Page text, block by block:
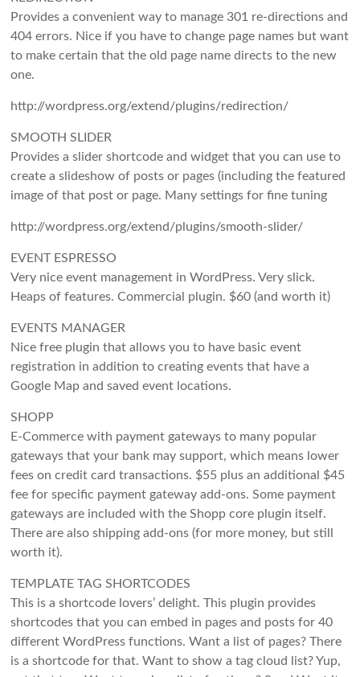
Provides a convenient way to manage 301 re-directions and
404 errors. Nice if you have to change page names but want
to make certain that the old page name directs to the new
one.
http://wordpress.org/extend/plugins/redirection/
SMOOTH SLIDER
Provides a slider shortcode and widget that you can use to
create a slideshow of posts or pages (including the featured
image of that post or page. Many settings for fine tuning
http://wordpress.org/extend/plugins/smooth-slider/
EVENT ESPRESSO
Very nice event management in WordPress. Very slick.
Heaps of features. Commercial plugin. $60 (and worth it)
EVENTS MANAGER
Nice free plugin that allows you to have basic event
registration in addition to creating events that have a
Google Map and saved event locations.
SHOPP
E-Commerce with payment gateways to many popular
gateways that your bank may support, which means lower
fees on credit card transactions. $55 plus an additional $45
fee for specific payment gateway add-ons. Some payment
gateways are included with the Shopp core plugin itself.
There are also shipping add-ons (for more money, but still
worth it).
TEMPLATE TAG SHORTCODES
This is a shortcode lovers’ delight. This plugin provides
shortcodes that you can embed in pages and posts for 40
different WordPress functions. Want a list of pages? There
is a shortcode for that. Want to show a tag cloud list? Yup,